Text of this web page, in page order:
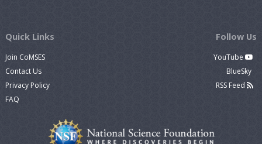
Quick Links
Join CoMSES
Contact Us
Privacy Policy
FAQ
Follow Us
YouTube
BlueSky
RSS Feed